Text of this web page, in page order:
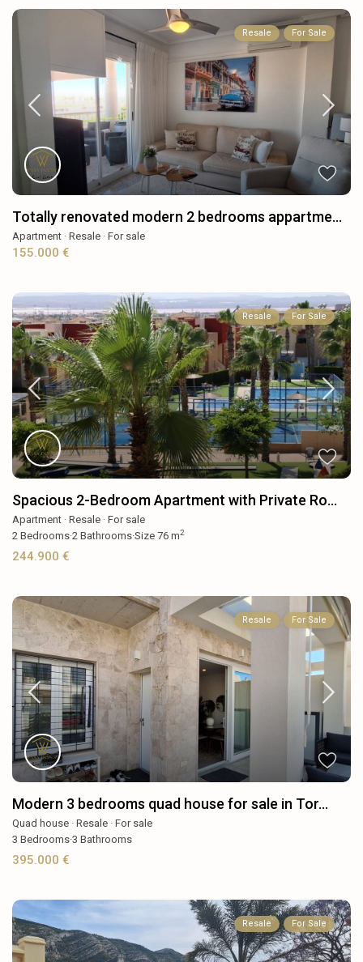
Resale For Sale
Totally renovated modern 2 bedrooms appartme...
Apartment ·Resale ·For sale
155.000 €
Resale For Sale
Spacious 2-Bedroom Apartment with Private Ro...
Apartment ·Resale ·For sale
2 Bedrooms·2 Bathrooms·Size76 m2
244.900 €
Resale For Sale
Modern 3 bedrooms quad house for sale in Tor...
Quad house ·Resale ·For sale
3 Bedrooms·3 Bathrooms
395.000 €
Resale For Sale